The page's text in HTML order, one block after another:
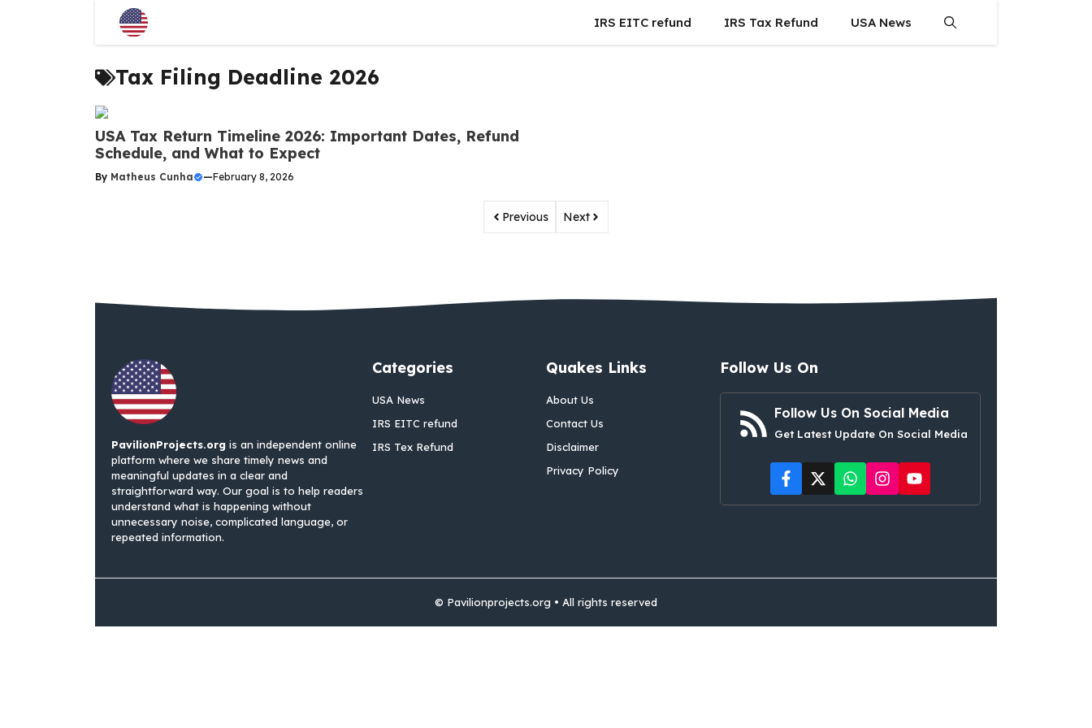
IRS EITC refund IRS Tax Refund USA News
Tax Filing Deadline 2026
USA Tax Return Timeline 2026: Important Dates, Refund
Schedule, and What to Expect
By Matheus Cunha —February 8, 2026
Previous Next
PavilionProjects.org is an independent online
platform where we share timely news and
meaningful updates in a clear and
straightforward way. Our goal is to help readers
understand what is happening without
unnecessary noise, complicated language, or
repeated information.
Categories
USA News
IRS EITC refund
IRS Tex Refund
Quakes Links
About Us
Contact Us
Disclaimer
Privacy Policy
Follow Us On
Follow Us On Social Media
Get Latest Update On Social Media
© Pavilionprojects.org • All rights reserved